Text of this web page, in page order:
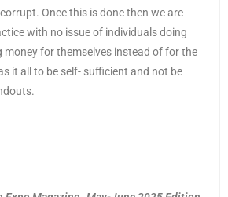
Once this is done then we are
with no issue of individuals doing
money for themselves instead of for the
it all to be self- sufficient and not be